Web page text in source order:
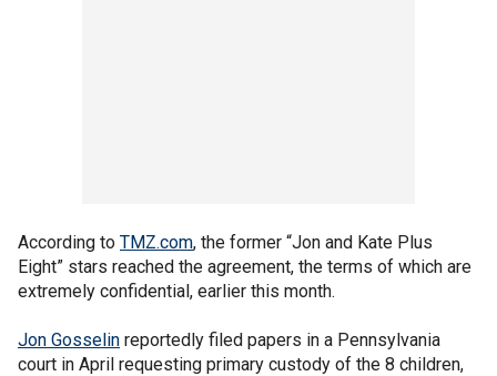
According to TMZ.com, the former “Jon and Kate Plus
Eight” stars reached the agreement, the terms of which are
extremely confidential, earlier this month.
Jon Gosselin reportedly filed papers in a Pennsylvania
court in April requesting primary custody of the 8 children,